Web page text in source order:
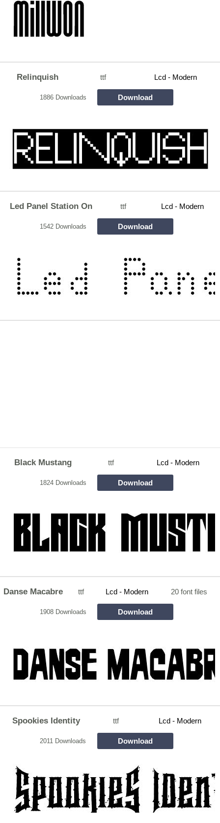
Relinquish ttf Lcd - Modern
1886 Downloads Download
Led Panel Station On ttf Lcd - Modern
1542 Downloads Download
Black Mustang ttf Lcd - Modern
1824 Downloads Download
Danse Macabre ttf Lcd - Modern 20 font files
1908 Downloads Download
Spookies Identity ttf Lcd - Modern
2011 Downloads Download